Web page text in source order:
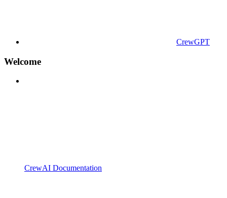
CrewGPT
Welcome
CrewAI Documentation